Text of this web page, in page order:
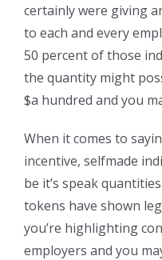
certainly were giving
to each and every
50 percent of those
the quantity might
$a hundred and you
When it comes to
incentive, selfmade
be it’s speak
tokens have shown
you’re highlighting
employers and you